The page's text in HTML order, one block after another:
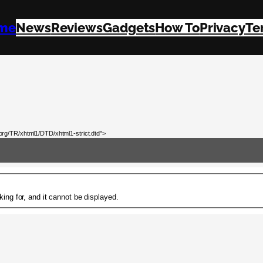
NewsReviewsGadgetsHow ToPrivacy
TR/xhtml1/DTD/xhtml1-strict.dtd">
for, and it cannot be displayed.